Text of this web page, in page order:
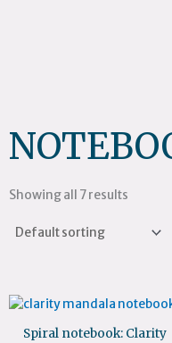
Showing all 7 results
Spiral notebook: Clarity